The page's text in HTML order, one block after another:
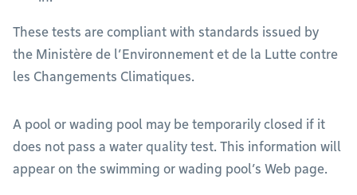
These tests are compliant with standards issued by
the Ministère de l’Environnement et de la Lutte contre
les Changements Climatiques.
A pool or wading pool may be temporarily closed if it
does not pass a water quality test. This information will
appear on the swimming or wading pool’s Web page.